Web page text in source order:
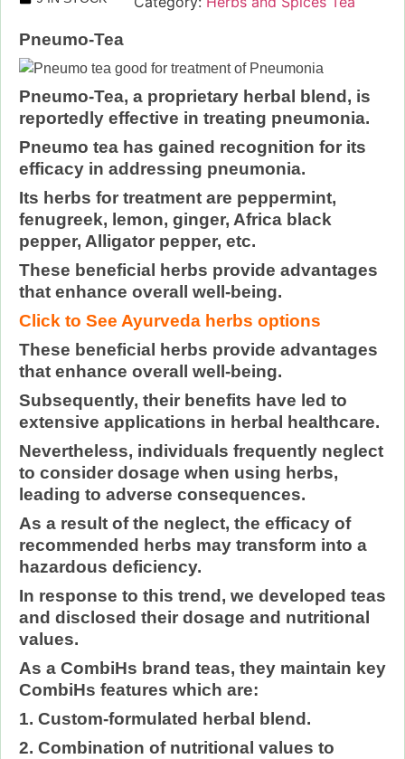
Pneumo-Tea
Pneumo-Tea, a proprietary herbal blend, is
reportedly effective in treating pneumonia.
Pneumo tea has gained recognition for its
efficacy in addressing pneumonia.
Its herbs for treatment are peppermint,
fenugreek, lemon, ginger, Africa black
pepper, Alligator pepper, etc.
These beneficial herbs provide advantages
that enhance overall well-being.
Click to See Ayurveda herbs options
These beneficial herbs provide advantages
that enhance overall well-being.
Subsequently, their benefits have led to
extensive applications in herbal healthcare.
Nevertheless, individuals frequently neglect
to consider dosage when using herbs,
leading to adverse consequences.
As a result of the neglect, the efficacy of
recommended herbs may transform into a
hazardous deficiency.
In response to this trend, we developed teas
and disclosed their dosage and nutritional
values.
As a CombiHs brand teas, they maintain key
CombiHs features which are:
1. Custom-formulated herbal blend.
2. Combination of nutritional values to